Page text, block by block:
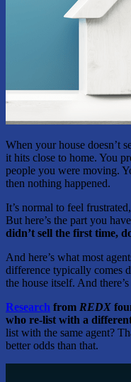
When your house doesn’t
it hits close to home. You
people you were moving.
then nothing happened.
It’s normal to feel
But here’s the part you
didn’t sell the first time,
And here’s what most
difference typically comes
the house itself. And
Research from REDX
who re-list with a
list with the same agent?
better odds than that.